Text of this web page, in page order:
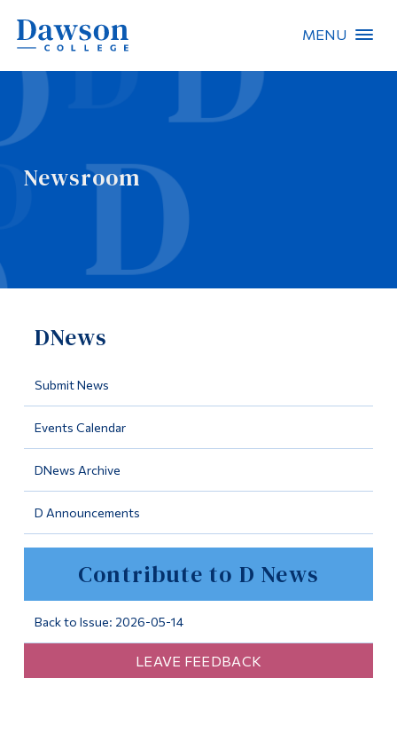
MENU
Newsroom
DNews
Submit News
Events Calendar
DNews Archive
D Announcements
Contribute to D News
Back to Issue: 2026-05-14
LEAVE FEEDBACK
People Search
About Dawson
Information
Programs
Continuing Education
Life at Dawson